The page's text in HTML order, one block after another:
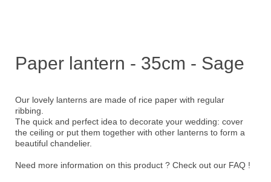
Paper lantern - 35cm - Sage
Our lovely lanterns are made of rice paper with regular
ribbing.
The quick and perfect idea to decorate your wedding: cover
the ceiling or put them together with other lanterns to form a
beautiful chandelier.
Need more information on this product ? Check out our FAQ !